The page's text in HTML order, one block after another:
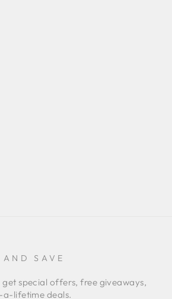
SAVE
get special offers, free giveaways,
lifetime deals.